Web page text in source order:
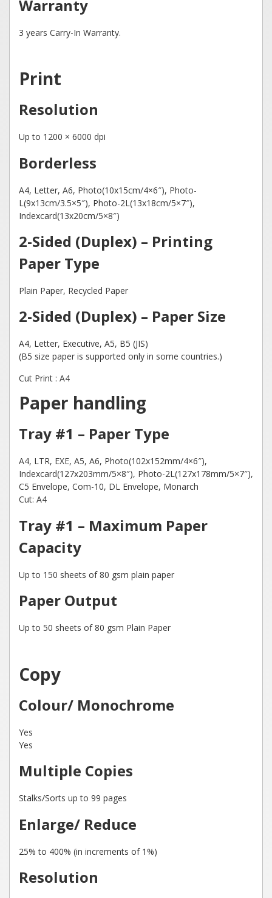
Warranty
3 years Carry-In Warranty.
Print
Resolution
Up to 1200 × 6000 dpi
Borderless
A4, Letter, A6, Photo(10x15cm/4×6″), Photo-
L(9x13cm/3.5×5″), Photo-2L(13x18cm/5×7″),
Indexcard(13x20cm/5×8″)
2-Sided (Duplex) – Printing
Paper Type
Plain Paper, Recycled Paper
2-Sided (Duplex) – Paper Size
A4, Letter, Executive, A5, B5 (JIS)
(B5 size paper is supported only in some countries.)
Cut Print : A4
Paper handling
Tray #1 – Paper Type
A4, LTR, EXE, A5, A6, Photo(102x152mm/4×6″),
Indexcard(127x203mm/5×8″), Photo-2L(127x178mm/5×7″),
C5 Envelope, Com-10, DL Envelope, Monarch
Cut: A4
Tray #1 – Maximum Paper
Capacity
Up to 150 sheets of 80 gsm plain paper
Paper Output
Up to 50 sheets of 80 gsm Plain Paper
Copy
Colour/ Monochrome
Yes
Yes
Multiple Copies
Stalks/Sorts up to 99 pages
Enlarge/ Reduce
25% to 400% (in increments of 1%)
Resolution